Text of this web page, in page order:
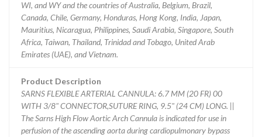
WI, and WY and the countries of Australia, Belgium, Brazil,
Canada, Chile, Germany, Honduras, Hong Kong, India, Japan,
Mauritius, Nicaragua, Philippines, Saudi Arabia, Singapore, South
Africa, Taiwan, Thailand, Trinidad and Tobago, United Arab
Emirates (UAE), and Vietnam.
Product Description
SARNS FLEXIBLE ARTERIAL CANNULA: 6.7 MM (20 FR) 00
WITH 3/8" CONNECTOR,SUTURE RING, 9.5" (24 CM) LONG. ||
The Sarns High Flow Aortic Arch Cannula is indicated for use in
perfusion of the ascending aorta during cardiopulmonary bypass